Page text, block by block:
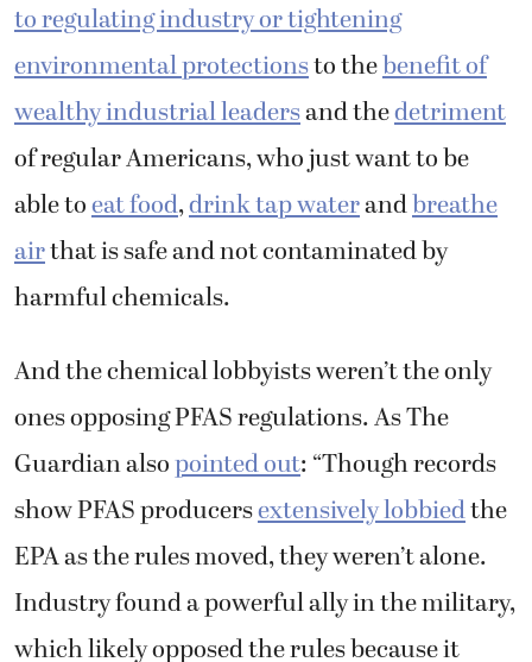
to regulating industry or tightening
environmental protectionsto thebenefit of
wealthy industrial leadersand thedetriment
of regular Americans, who just want to be
able toeat food,drink tap waterandbreathe
airthat is safe and not contaminated by
harmful chemicals.
And the chemical lobbyists weren’t the only
ones opposing PFAS regulations. As The
Guardian alsopointed out: “Though records
show PFAS producersextensively lobbiedthe
EPA as the rules moved, they weren’t alone.
Industry found a powerful ally in the military,
which likely opposed the rules because it